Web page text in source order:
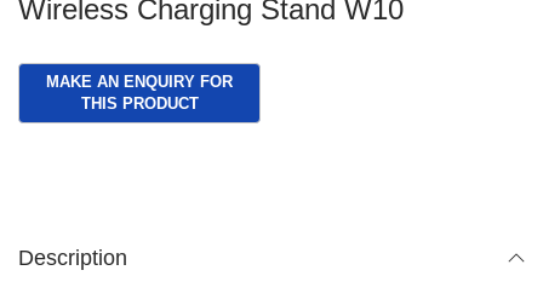
Wireless Charging Stand W10
Description